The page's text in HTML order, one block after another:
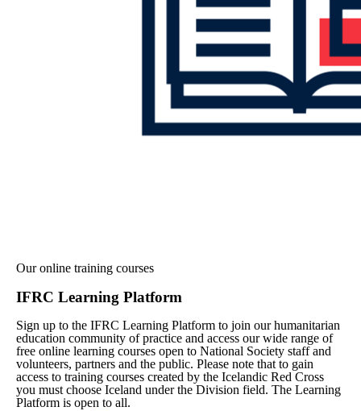
Our online training courses
IFRC Learning Platform
Sign up to the IFRC Learning Platform to join our humanitarian
education community of practice and access our wide range of
free online learning courses open to National Society staff and
volunteers, partners and the public. Please note that to gain
access to training courses created by the Icelandic Red Cross
you must choose Iceland under the Division field. The Learning
Platform is open to all.